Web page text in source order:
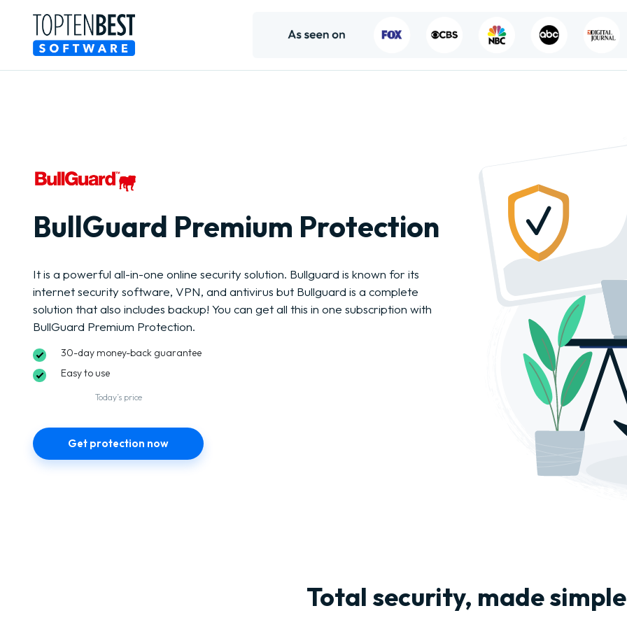
BullGuard Premium Protection
It is a powerful all-in-one online security solution. Bullguard is known for its
internet security software, VPN, and antivirus but Bullguard is a complete
solution that also includes backup! You can get all this in one subscription with
BullGuard Premium Protection.
30-day money-back guarantee
Easy to use
Today’s price
Get protection now
Total security, made